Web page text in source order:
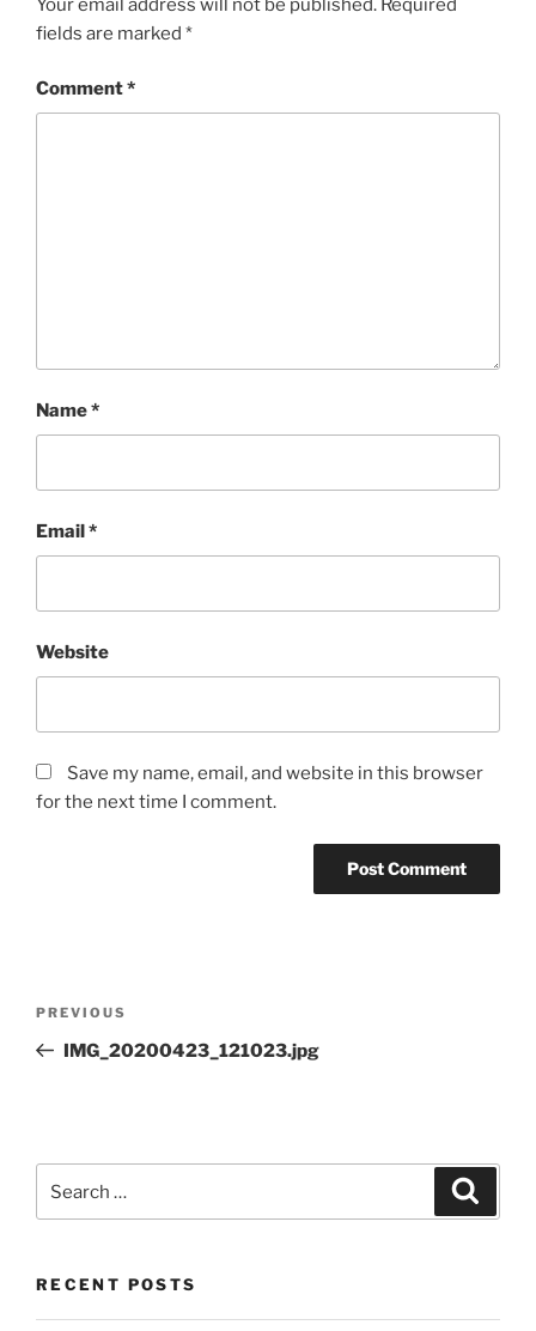
fields are marked *
Comment*
Name*
Email*
Website
Save my name, email, and website in this browser
for the next time I comment.
Previous
Post
PREVIOUS
IMG_20200423_121023.jpg
for:
RECENT POSTS